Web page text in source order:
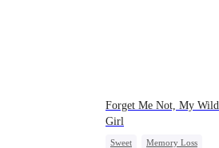
Forget Me Not, My Wild
Girl
Sweet
Memory Loss